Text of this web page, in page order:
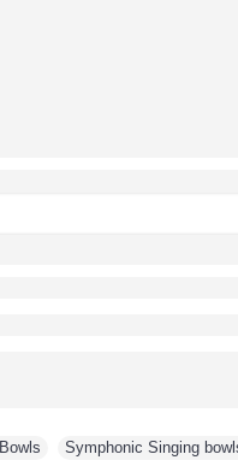
Symphonic Singing